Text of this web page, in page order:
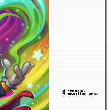
3 years,
4 months ago